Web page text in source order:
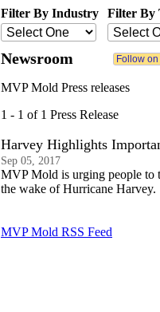
Filter By Industry Filter By
Newsroom
MVP Mold Press releases
1 - 1 of 1 Press Release
Harvey Highlights
Sep 05, 2017
MVP Mold is urging people to
the wake of Hurricane Harvey.
MVP Mold RSS Feed